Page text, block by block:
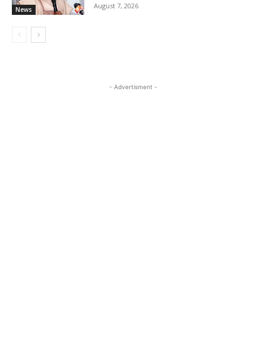
News August 7, 2026
- Advertisment -